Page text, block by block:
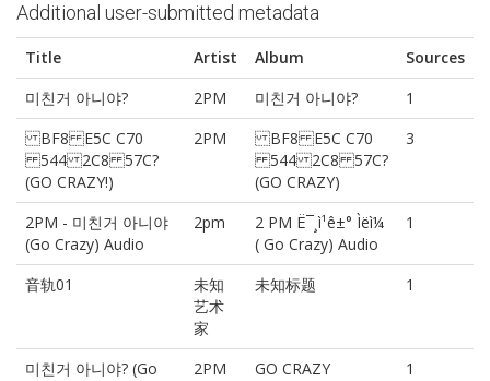
Additional user-submitted metadata
Title Artist Album
Sources
미친거 아니야?
2PM 미친거 아니야?
1
BF8 E5C C70
544 2C8 57C?
(GO CRAZY!)
2PM
BF8 E5C C70
544 2C8 57C?
(GO CRAZY)
3
2PM - 미친거 아니야
(Go Crazy) Audio
2pm
2 PM Ë¯¸ì¹ê±° Ìëì¼
( Go Crazy) Audio
1
音轨01
未知
艺术
家
未知标题 1
미친거 아니야? (Go
2PM GO CRAZY 1